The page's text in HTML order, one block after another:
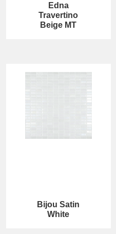
Edna
Travertino
Beige MT
Bijou Satin
White